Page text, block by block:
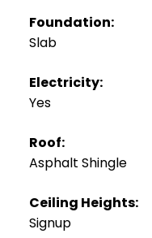
Foundation:
Slab
Electricity:
Yes
Roof:
Asphalt Shingle
Ceiling Heights:
Signup